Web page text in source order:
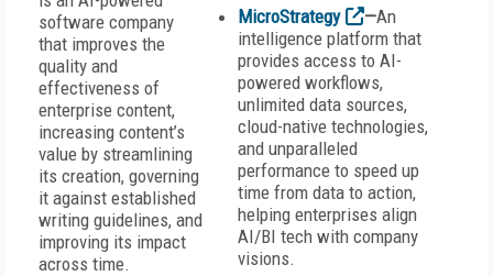
software company
that improves the
quality and
effectiveness of
enterprise content,
increasing content’s
value by streamlining
its creation, governing
it against established
writing guidelines, and
improving its impact
across time.
MicroStrategy
—An
intelligence platform that
provides access to AI-
powered workflows,
unlimited data sources,
cloud-native technologies,
and unparalleled
performance to speed up
time from data to action,
helping enterprises align
AI/BI tech with company
visions.